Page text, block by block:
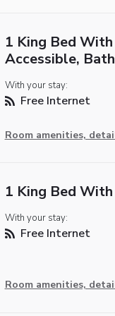
1 King Bed
Accessible,
With your stay:
Free Internet
Room amenities,
1 King Bed
With your stay:
Free Internet
Room amenities,